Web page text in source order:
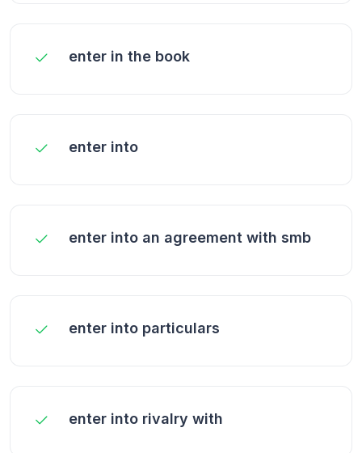
enter in the book
enter into
enter into an agreement with smb
enter into particulars
enter into rivalry with